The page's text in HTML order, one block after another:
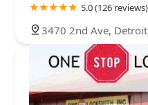
5.0 (126 reviews)
3470 2nd Ave,